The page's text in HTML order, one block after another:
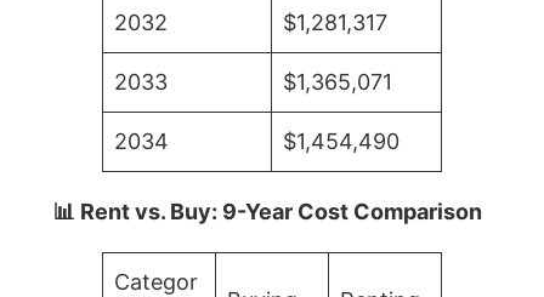
2032 $1,281,317
2033 $1,365,071
2034 $1,454,490
📊 Rent vs. Buy: 9-Year Cost Comparison
Categor